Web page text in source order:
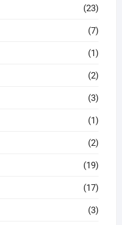
(23)
(7)
(1)
(2)
(3)
(1)
(2)
(19)
(17)
(3)